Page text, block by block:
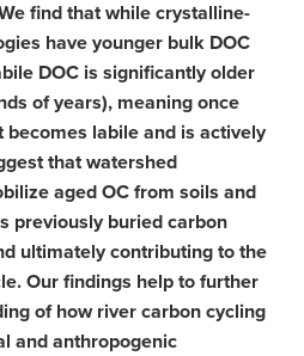
find that while crystalline-
have younger bulk DOC
DOC is significantly older
of years), meaning once
becomes labile and is actively
that watershed
aged OC from soils and
previously buried carbon
ultimately contributing to the
Our findings help to further
of how river carbon cycling
and anthropogenic